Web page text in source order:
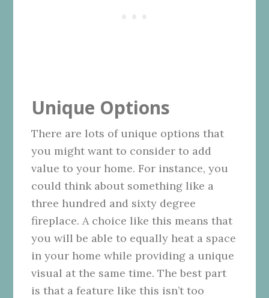
Unique Options
There are lots of unique options that
you might want to consider to add
value to your home. For instance, you
could think about something like a
three hundred and sixty degree
fireplace. A choice like this means that
you will be able to equally heat a space
in your home while providing a unique
visual at the same time. The best part
is that a feature like this isn’t too